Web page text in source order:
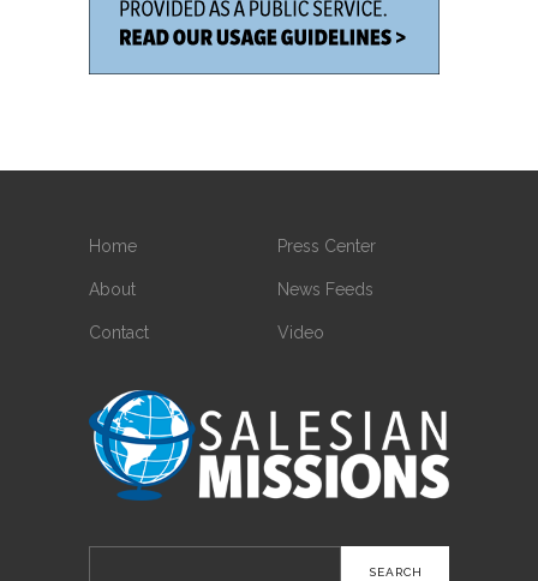
Home
About
Contact
Press Center
News Feeds
Video